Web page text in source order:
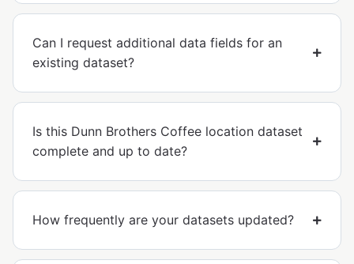
Can I request additional data fields for an
existing dataset?
Is this Dunn Brothers Coffee location dataset
complete and up to date?
How frequently are your datasets updated?